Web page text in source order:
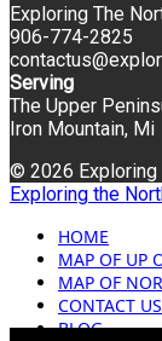
Exploring The
906-774-2825
Serving
The Upper
Iron Mountain, Mi
© 2026 Exploring
Exploring the
HOME
MAP OF UP
MAP OF
CONTACT US
BLOG